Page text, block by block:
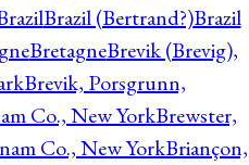
Brazil (Bertrand?)Brazil
BretagneBrevik (Brevig),
Brevik, Porsgrunn,
Co., New YorkBrewster,
Co., New YorkBriançon,